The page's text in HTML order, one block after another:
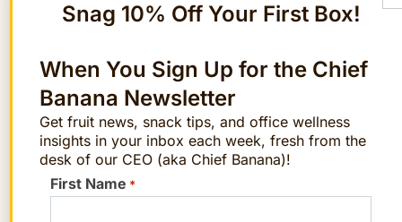
heart disease and is also found in red
found in cranberries and may help prevent
urinary tract infections. Blueberries have
more antioxidants per serving than any
other fruit. Plus, one cup of blueberries
has only 83 calories, 0.5 grams of fat (1%
Snag 10% Off Your First Box!
When You Sign Up for the Chief
Banana Newsletter
Get fruit news, snack tips, and office wellness
insights in your inbox each week, fresh from the
desk of our CEO (aka Chief Banana)!
First Name *